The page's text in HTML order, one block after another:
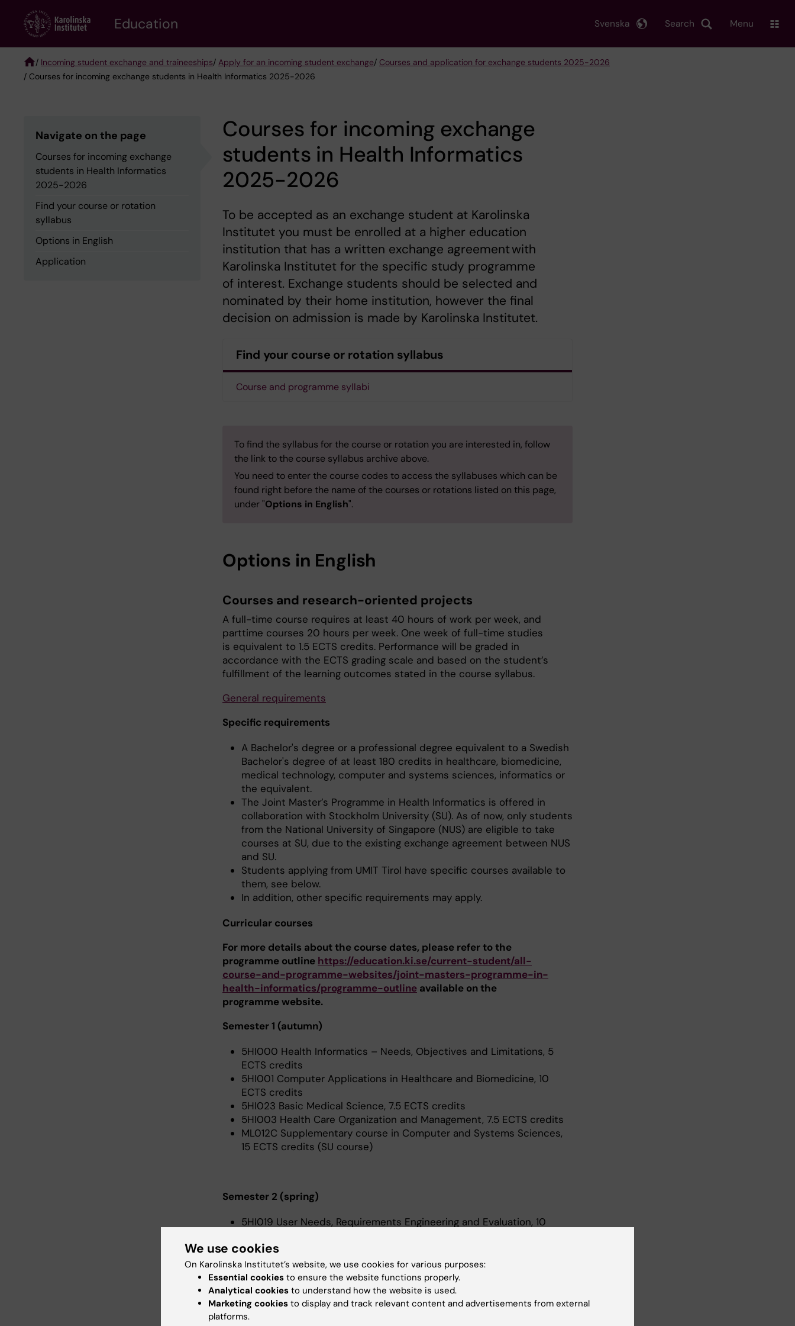
content
Education Search
Svenska Menu
Breadcrumb
/ Incoming student exchange and traineeships/ Apply for an incoming student exchange/ Courses and application for exchange students 2025-2026
/ Courses for incoming exchange students in Health Informatics 2025-2026
Navigate on the page
Courses for incoming exchange
students in Health Informatics
2025-2026
Find your course or rotation
syllabus
Options in English
Application
Courses for incoming exchange
students in Health Informatics
2025-2026
To be accepted as an exchange student at Karolinska
Institutet you must be enrolled at a higher education
institution that has a written exchange agreement with
Karolinska Institutet for the specific study programme
of interest. Exchange students should be selected and
nominated by their home institution, however the final
decision on admission is made by Karolinska Institutet.
Find your course or rotation syllabus
Course and programme syllabi
To find the syllabus for the course or rotation you are interested in, follow
the link to the course syllabus archive above.
You need to enter the course codes to access the syllabuses which can be
found right before the name of the courses or rotations listed on this page,
under "Options in English".
Options in English
Courses and research-oriented projects
A full-time course requires at least 40 hours of work per week, and
parttime courses 20 hours per week. One week of full-time studies
is equivalent to 1.5 ECTS credits. Performance will be graded in
accordance with the ECTS grading scale and based on the student’s
fulfillment of the learning outcomes stated in the course syllabus.
General requirements
Specific requirements
A Bachelor's degree or a professional degree equivalent to a Swedish
Bachelor's degree of at least 180 credits in healthcare, biomedicine,
medical technology, computer and systems sciences, informatics or
the equivalent.
The Joint Master’s Programme in Health Informatics is offered in
collaboration with Stockholm University (SU). As of now, only students
from the National University of Singapore (NUS) are eligible to take
courses at SU, due to the existing exchange agreement between NUS
and SU.
Students applying from UMIT Tirol have specific courses available to
them, see below.
In addition, other specific requirements may apply.
Curricular courses
For more details about the course dates, please refer to the
programme outline https://education.ki.se/current-student/all-
course-and-programme-websites/joint-masters-programme-in-
health-informatics/programme-outline available on the
programme website.
Semester 1 (autumn)
5HI000 Health Informatics – Needs, Objectives and Limitations, 5
ECTS credits
5HI001 Computer Applications in Healthcare and Biomedicine, 10
ECTS credits
5HI023 Basic Medical Science, 7.5 ECTS credits
5HI003 Health Care Organization and Management, 7.5 ECTS credits
ML012C Supplementary course in Computer and Systems Sciences,
15 ECTS credits (SU course)
Semester 2 (spring)
5HI019 User Needs, Requirements Engineering and Evaluation, 10
5HI020 Standardisation within Health Informatics, 5 ECTS credits
5HI022 Scientific Research Methods, 7.5 ECTS credits (24 mar – 8
June) The course is a part time course, corresponding to 50% study
pace.
ML412N Data Science for Health Informatics, 7.5 ECTS credits (24 mar
– 5 June) The course is a part time course, corresponding to 50%
We use cookies
On Karolinska Institutet’s website, we use cookies for various purposes:
Essential cookies to ensure the website functions properly.
Analytical cookies to understand how the website is used.
Marketing cookies to display and track relevant content and advertisements from external
platforms.